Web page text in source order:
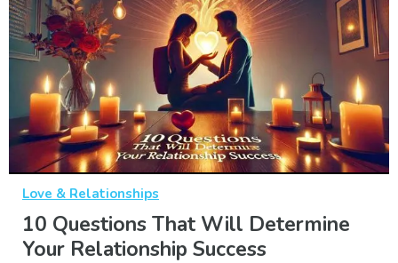
Love & Relationships
10 Questions That Will Determine
Your Relationship Success